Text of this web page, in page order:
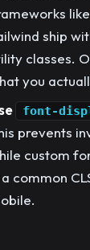
ship
classes.
you
font-
prevents
custom
a common